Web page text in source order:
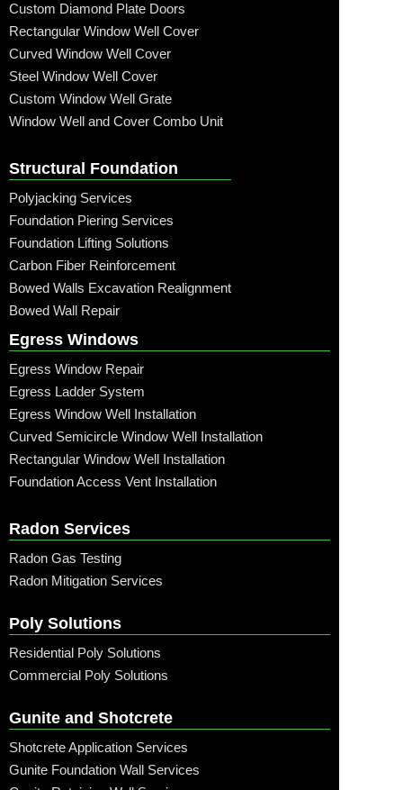
Custom Diamond Plate Doors
Rectangular Window Well Cover
Curved Window Well Cover
Steel Window Well Cover
Custom Window Well Grate
Window Well and Cover Combo Unit
Structural Foundation
Polyjacking Services
Foundation Piering Services
Foundation Lifting Solutions
Carbon Fiber Reinforcement
Bowed Walls Excavation Realignment
Bowed Wall Repair
Egress Windows
Egress Window Repair
Egress Ladder System
Egress Window Well Installation
Curved Semicircle Window Well Installation
Rectangular Window Well Installation
Foundation Access Vent Installation
Radon Services
Radon Gas Testing
Radon Mitigation Services
Poly Solutions
Residential Poly Solutions
Commercial Poly Solutions
Gunite and Shotcrete
Shotcrete Application Services
Gunite Foundation Wall Services